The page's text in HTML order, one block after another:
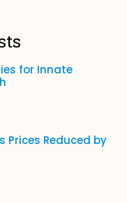
for Innate
Prices Reduced by